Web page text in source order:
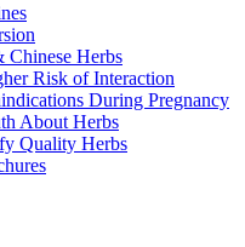
Herbs
Risk of Interaction
During Pregnancy
About Herbs
Quality Herbs